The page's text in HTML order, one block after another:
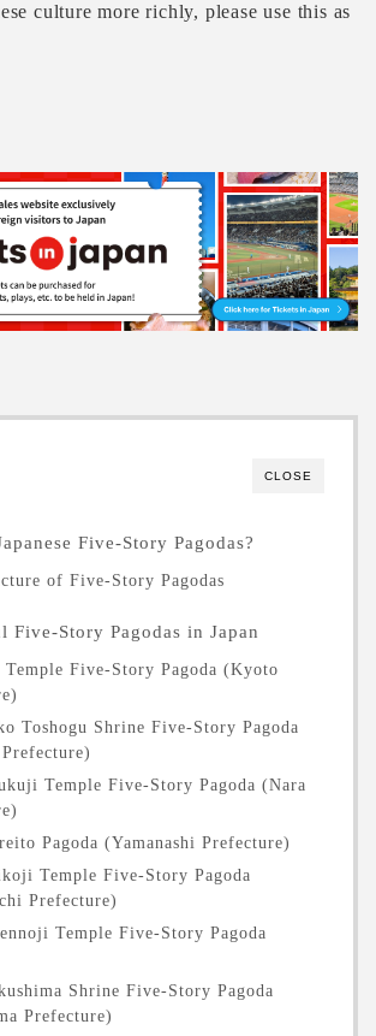
culture more richly, please use this as
CLOSE
Five-Story Pagodas?
of Five-Story Pagodas
Five-Story Pagodas in Japan
Five-Story Pagoda (Kyoto
Toshogu Shrine Five-Story Pagoda
Temple Five-Story Pagoda (Nara
Pagoda (Yamanashi Prefecture)
Temple Five-Story Pagoda
Prefecture)
Temple Five-Story Pagoda
Shrine Five-Story Pagoda
Prefecture)